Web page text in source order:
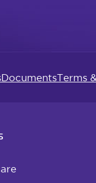
DocumentsTerms